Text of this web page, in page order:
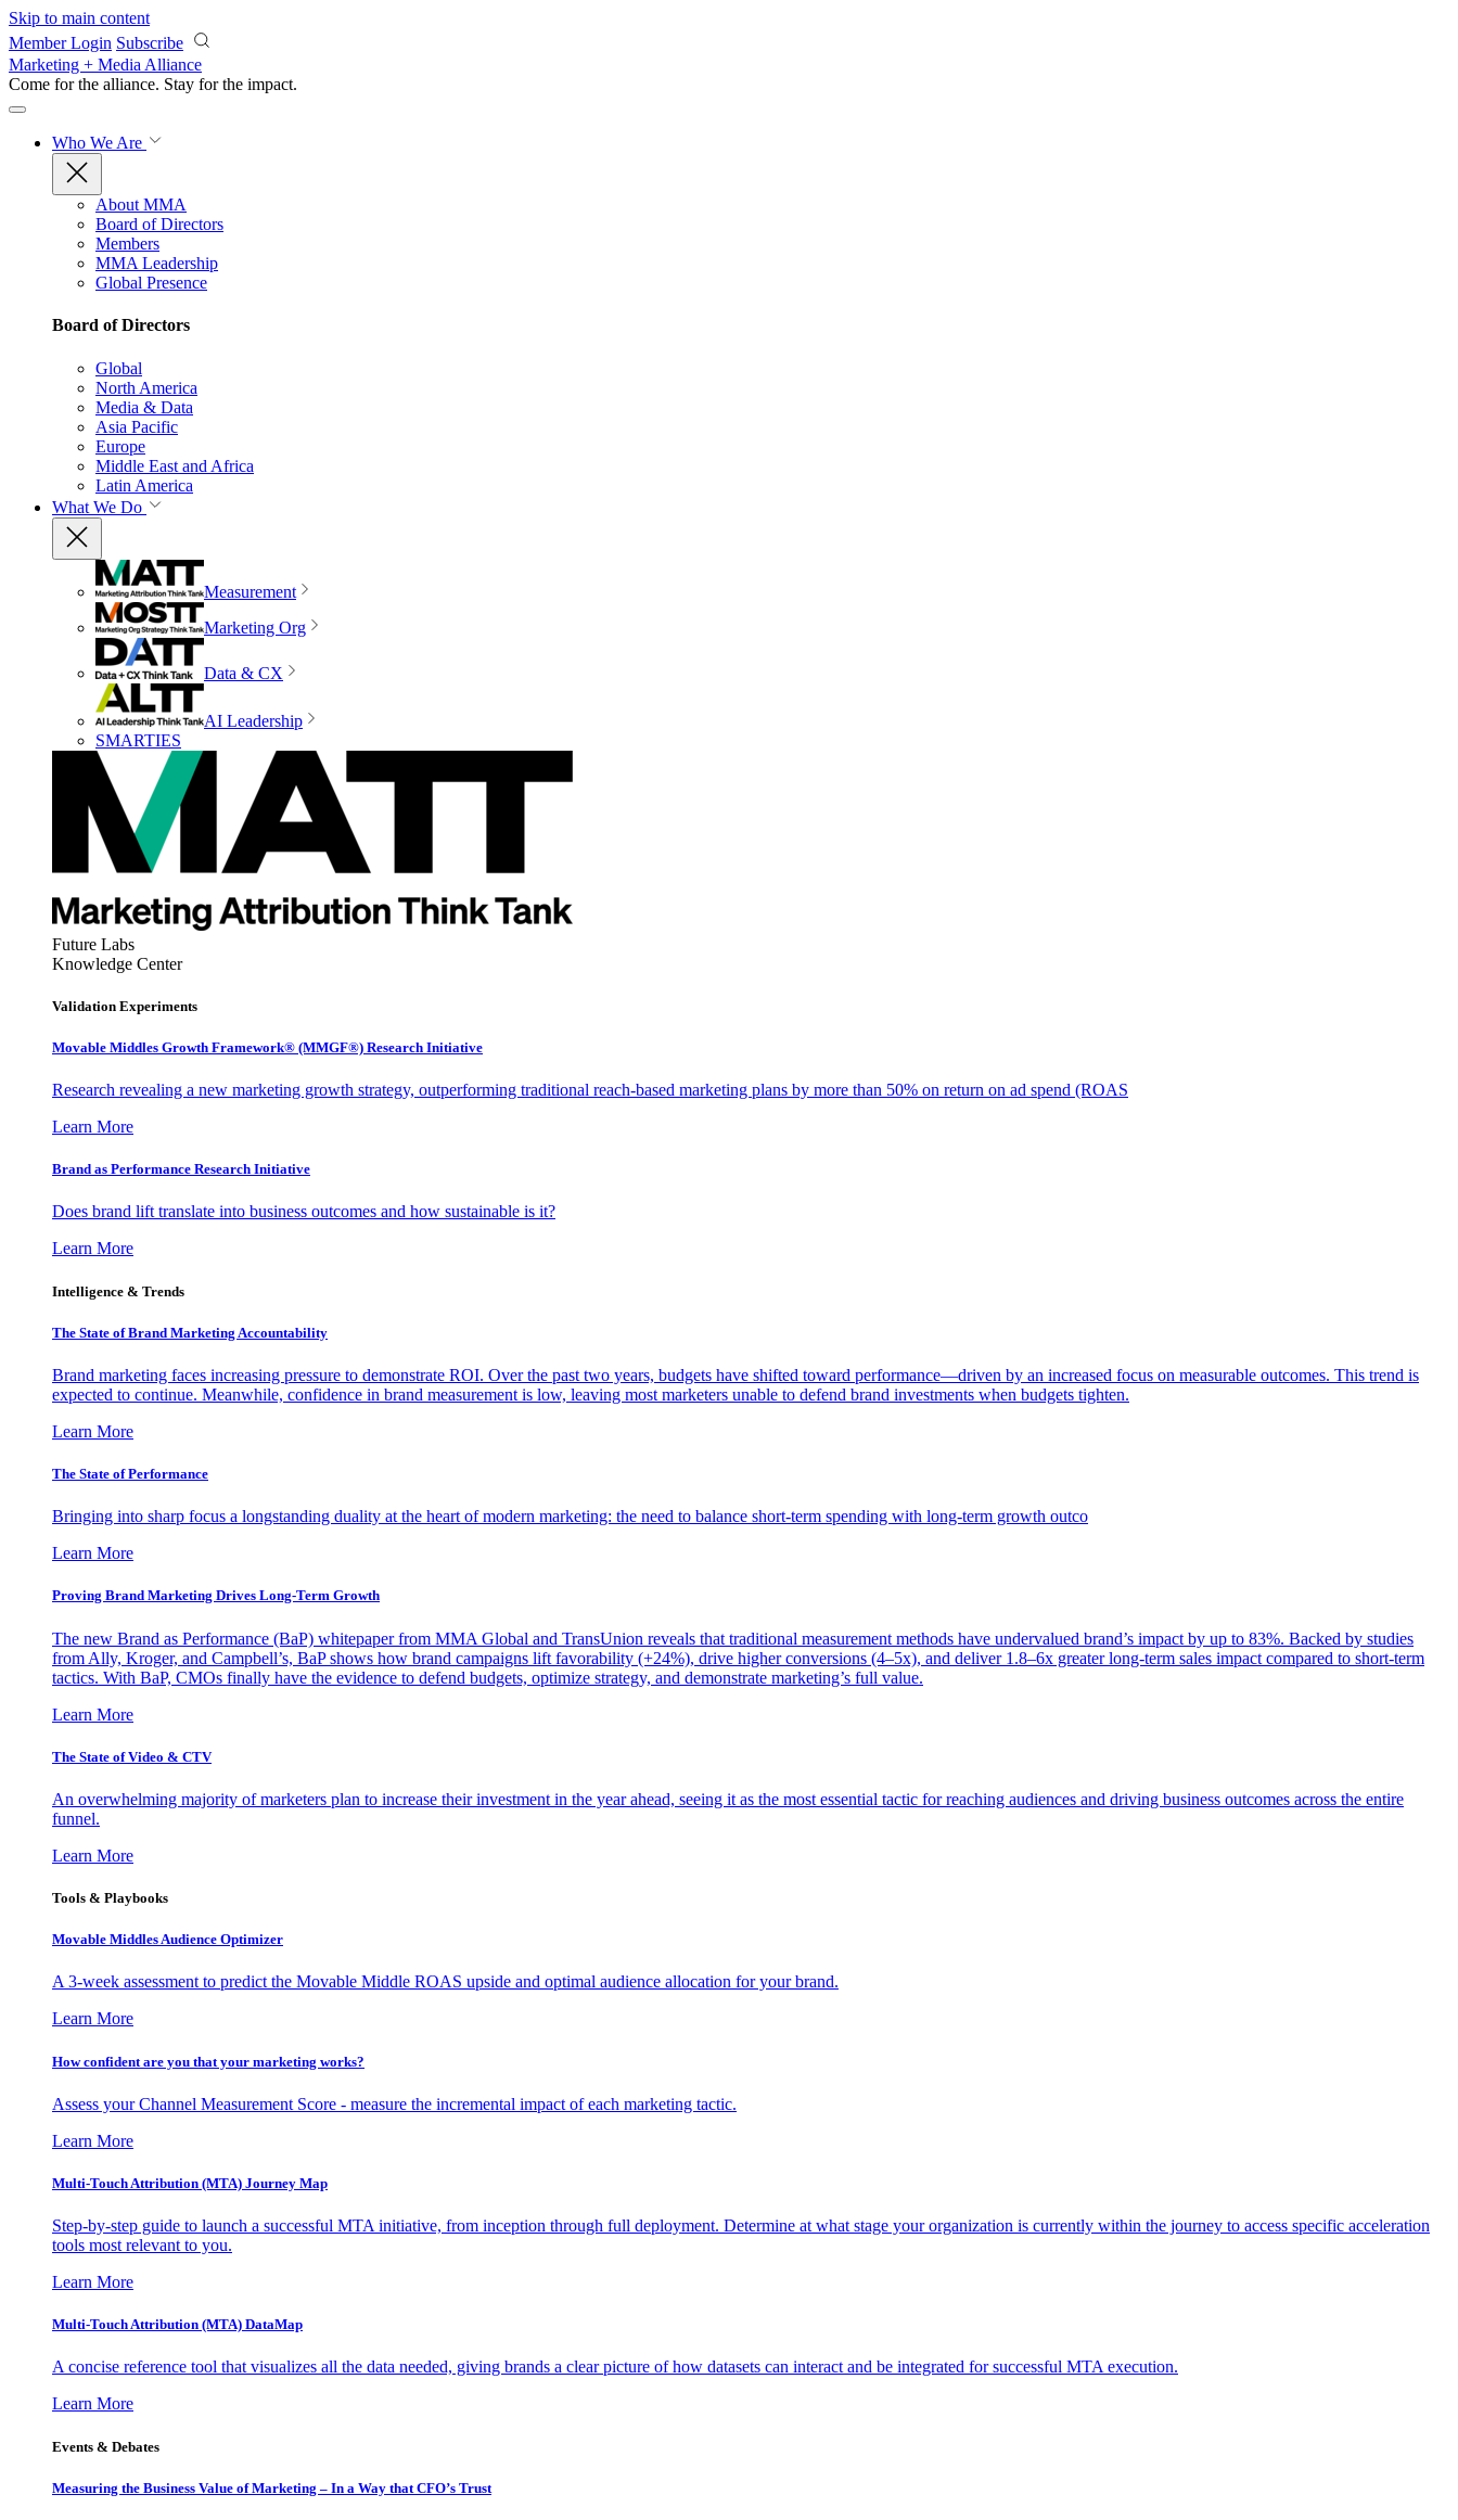
Skip to main content
Member Login Subscribe
Marketing + Media Alliance
Come for the alliance. Stay for the impact.
Who We Are
About MMA
Board of Directors
Members
MMA Leadership
Global Presence
Board of Directors
Global
North America
Media & Data
Asia Pacific
Europe
Middle East and Africa
Latin America
What We Do
Measurement
Marketing Org
Data & CX
AI Leadership
SMARTIES
Future Labs
Knowledge Center
Validation Experiments
Movable Middles Growth Framework® (MMGF®) Research Initiative
Research revealing a new marketing growth strategy, outperforming traditional reach-based marketing plans by more than 50% on return on ad spend (ROAS
Learn More
Brand as Performance Research Initiative
Does brand lift translate into business outcomes and how sustainable is it?
Learn More
Intelligence & Trends
The State of Brand Marketing Accountability
Brand marketing faces increasing pressure to demonstrate ROI. Over the past two years, budgets have shifted toward performance—driven by an increased focus on measurable outcomes. This trend is
expected to continue. Meanwhile, confidence in brand measurement is low, leaving most marketers unable to defend brand investments when budgets tighten.
Learn More
The State of Performance
Bringing into sharp focus a longstanding duality at the heart of modern marketing: the need to balance short-term spending with long-term growth outco
Learn More
Proving Brand Marketing Drives Long-Term Growth
The new Brand as Performance (BaP) whitepaper from MMA Global and TransUnion reveals that traditional measurement methods have undervalued brand’s impact by up to 83%. Backed by studies
from Ally, Kroger, and Campbell’s, BaP shows how brand campaigns lift favorability (+24%), drive higher conversions (4–5x), and deliver 1.8–6x greater long-term sales impact compared to short-term
tactics. With BaP, CMOs finally have the evidence to defend budgets, optimize strategy, and demonstrate marketing’s full value.
Learn More
The State of Video & CTV
An overwhelming majority of marketers plan to increase their investment in the year ahead, seeing it as the most essential tactic for reaching audiences and driving business outcomes across the entire
funnel.
Learn More
Tools & Playbooks
Movable Middles Audience Optimizer
A 3-week assessment to predict the Movable Middle ROAS upside and optimal audience allocation for your brand.
Learn More
How confident are you that your marketing works?
Assess your Channel Measurement Score - measure the incremental impact of each marketing tactic.
Learn More
Multi-Touch Attribution (MTA) Journey Map
Step-by-step guide to launch a successful MTA initiative, from inception through full deployment. Determine at what stage your organization is currently within the journey to access specific acceleration
tools most relevant to you.
Learn More
Multi-Touch Attribution (MTA) DataMap
A concise reference tool that visualizes all the data needed, giving brands a clear picture of how datasets can interact and be integrated for successful MTA execution.
Learn More
Events & Debates
Measuring the Business Value of Marketing – In a Way that CFO’s Trust